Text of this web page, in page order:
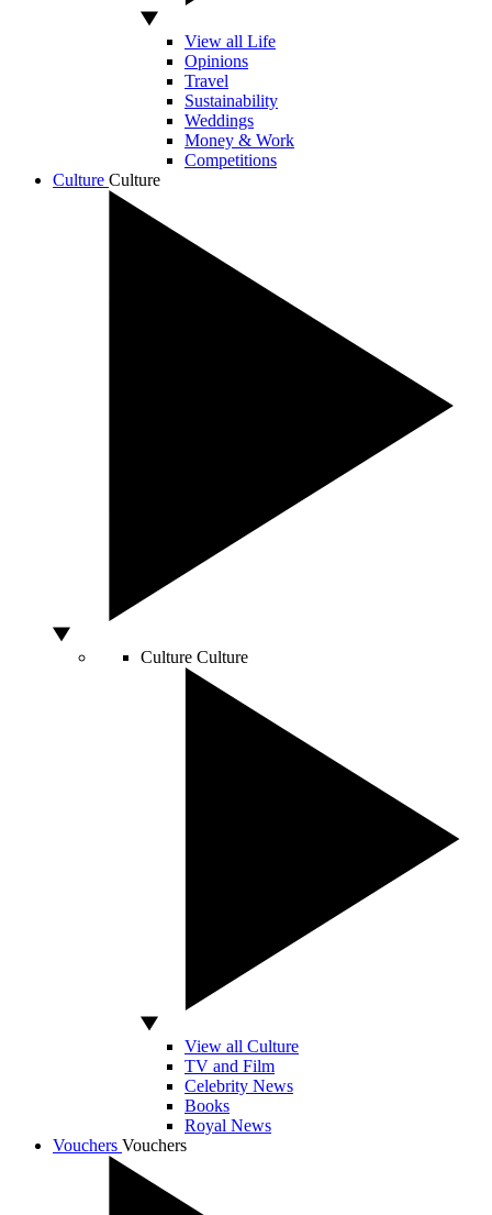
View all Life
Opinions
Travel
Sustainability
Weddings
Money & Work
Competitions
Culture Culture
Culture Culture
View all Culture
TV and Film
Celebrity News
Books
Royal News
Vouchers Vouchers